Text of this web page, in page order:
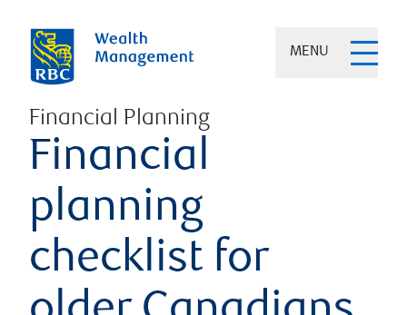
MENU
Financial Planning
Financial
planning
checklist for